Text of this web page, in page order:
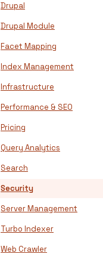
Drupal
Drupal Module
Facet Mapping
Index Management
Infrastructure
Performance & SEO
Pricing
Query Analytics
Search
Security
Server Management
Turbo Indexer
Web Crawler